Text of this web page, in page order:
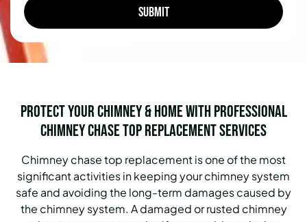
Protect Your Chimney & Home with Professional
Chimney Chase Top Replacement Services
Chimney chase top replacement is one of the most
significant activities in keeping your chimney system
safe and avoiding the long-term damages caused by
the chimney system. A damaged or rusted chimney